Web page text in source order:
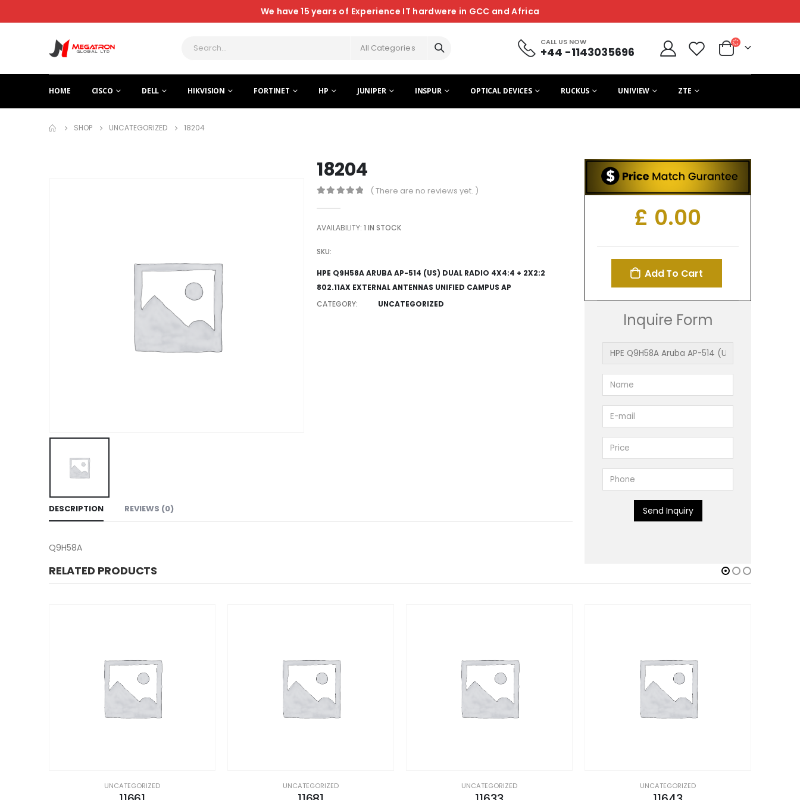
We have 15 years of Experience IT hardwere in GCC and Africa
All Categories
CALL US NOW
+44 -1143035696
HOME CISCO DELL HIKVISION FORTINET HP JUNIPER INSPUR OPTICAL DEVICES RUCKUS UNIVIEW ZTE
SHOP UNCATEGORIZED 18204
18204
( There are no reviews yet. )
AVAILABILITY: 1 IN STOCK
SKU:
HPE Q9H58A ARUBA AP-514 (US) DUAL RADIO 4X4:4 + 2X2:2
802.11AX EXTERNAL ANTENNAS UNIFIED CAMPUS AP
CATEGORY:
UNCATEGORIZED
DESCRIPTION REVIEWS (0)
Q9H58A
£ 0.00
Add To Cart
Inquire Form
Send Inquiry
RELATED PRODUCTS
UNCATEGORIZED UNCATEGORIZED UNCATEGORIZED UNCATEGORIZED